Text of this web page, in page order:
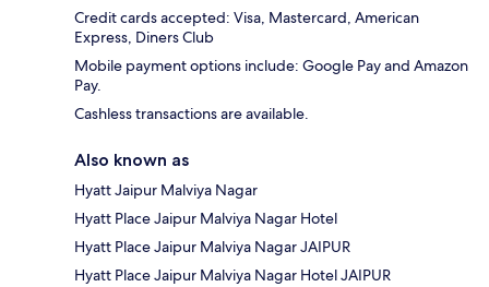
Credit cards accepted: Visa, Mastercard, American
Express, Diners Club
Mobile payment options include: Google Pay and Amazon
Pay.
Cashless transactions are available.
Also known as
Hyatt Jaipur Malviya Nagar
Hyatt Place Jaipur Malviya Nagar Hotel
Hyatt Place Jaipur Malviya Nagar JAIPUR
Hyatt Place Jaipur Malviya Nagar Hotel JAIPUR